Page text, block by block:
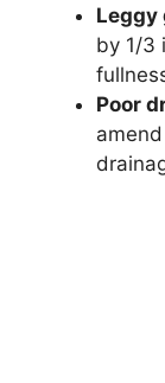
Leggy
by 1/3
Poor